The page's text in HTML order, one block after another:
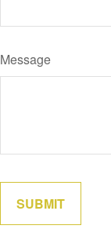
Message